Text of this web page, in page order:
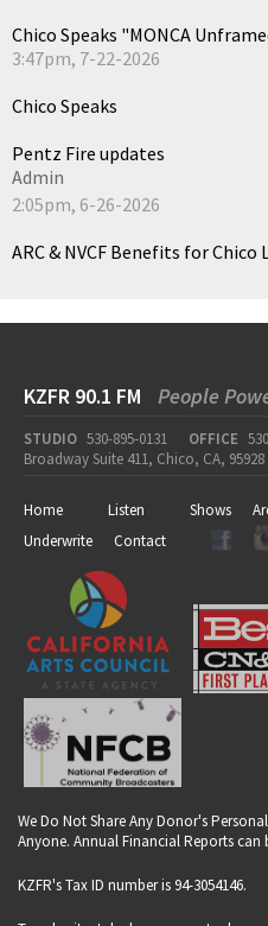
Chico Speaks "MONCA
3:47pm, 7-22-2026
Chico Speaks
Pentz Fire updates
Admin
2:05pm, 6-26-2026
ARC & NVCF Benefits for Chico
KZFR 90.1 FM People
STUDIO 530-895-0131 OFFICE
Broadway Suite 411, Chico, CA, 95928
Home Listen Shows
Underwrite
Contact
We Do Not Share Any Donor's
Anyone. Annual Financial Reports can
KZFR's Tax ID number is 94-3054146.